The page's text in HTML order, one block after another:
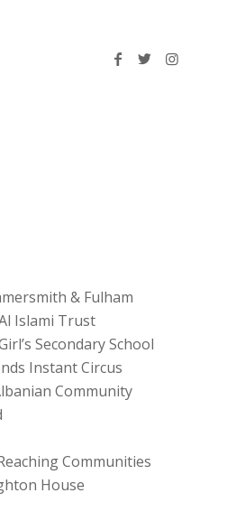
& Fulham
Islami Trust
Secondary School
Instant Circus
Community
Communities
House